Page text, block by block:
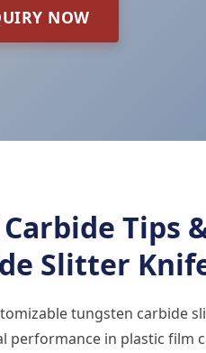
NOW
Tips
Slitter
tungsten carbide
performance in plastic film